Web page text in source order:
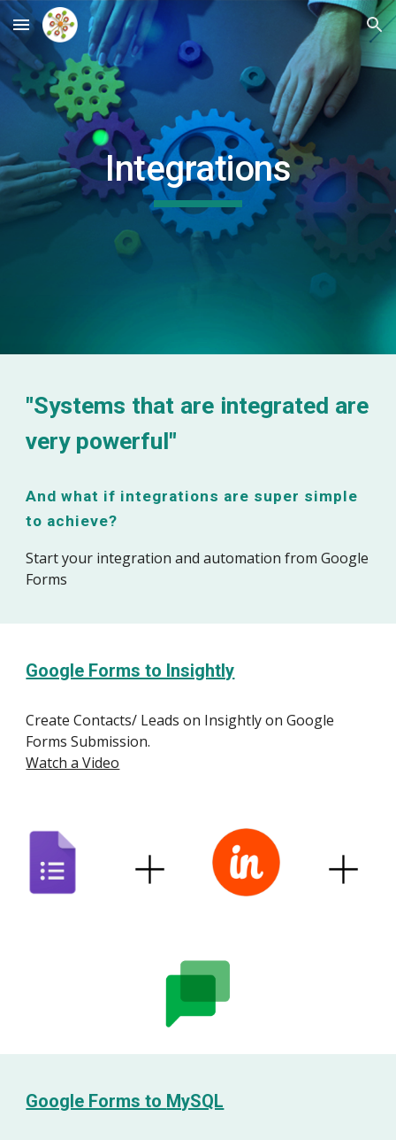
Skip to main content Skip to navigation
Integrations
"Systems that are integrated are
very powerful"
And what if integrations are super simple
to achieve?
Start your integration and automation from Google
Forms
Google Forms to Insightly
Create Contacts/ Leads on Insightly on Google
Forms Submission.
Watch a Video
Google Forms to MySQL